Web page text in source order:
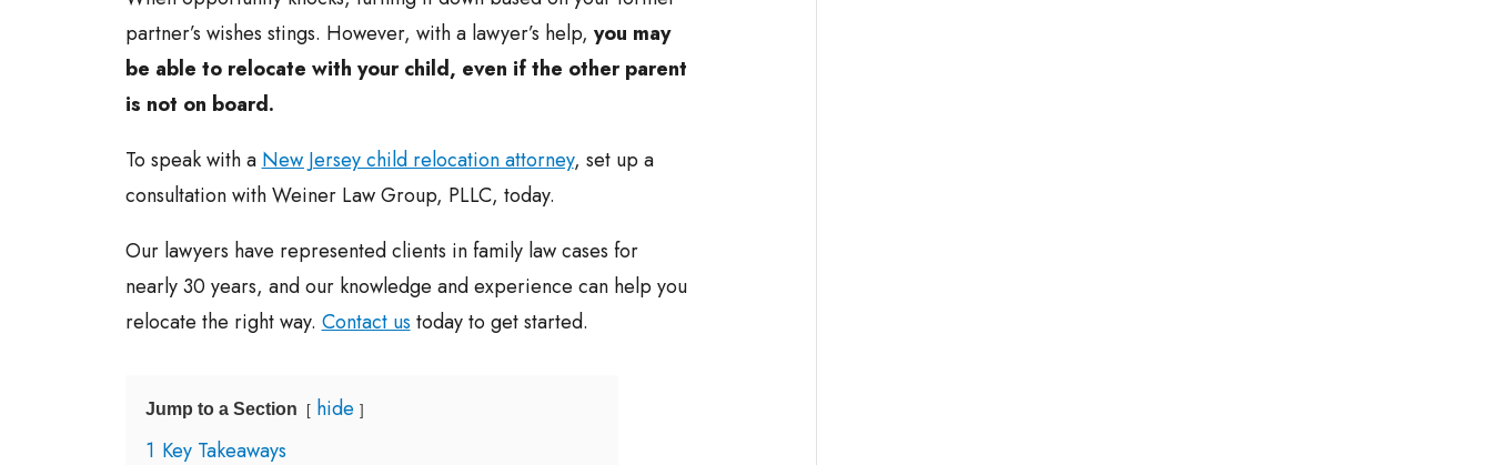
partner’s wishes stings. However, with a lawyer’s help, you may
be able to relocate with your child, even if the other parent
is not on board.
To speak with a New Jersey child relocation attorney, set up a
consultation with Weiner Law Group, PLLC, today.
Our lawyers have represented clients in family law cases for
nearly 30 years, and our knowledge and experience can help you
relocate the right way. Contact us today to get started.
Jump to a Section
hide
1 Key Takeaways